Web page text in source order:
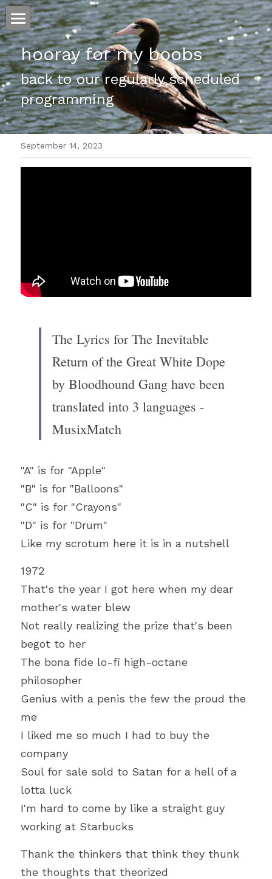
ホーム
仕事
運
文書館
写真
Amazon Kindle
hooray for my boobs
back to our regularly scheduled
programming
September 14, 2023
The Lyrics for The Inevitable
Return of the Great White Dope
by Bloodhound Gang have been
translated into 3 languages -
MusixMatch
"A" is for "Apple"
"B" is for "Balloons"
"C" is for "Crayons"
"D" is for "Drum"
Like my scrotum here it is in a nutshell
1972
That's the year I got here when my dear
mother's water blew
Not really realizing the prize that's been
begot to her
The bona fide lo-fi high-octane
philosopher
Genius with a penis the few the proud the
me
I liked me so much I had to buy the
company
Soul for sale sold to Satan for a hell of a
lotta luck
I'm hard to come by like a straight guy
working at Starbucks
Thank the thinkers that think they thunk
the thoughts that theorized